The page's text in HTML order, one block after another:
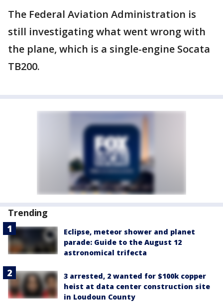
The Federal Aviation Administration is
still investigating what went wrong with
the plane, which is a single-engine Socata
TB200.
Trending
Eclipse, meteor shower and planet
parade: Guide to the August 12
astronomical trifecta
3 arrested, 2 wanted for $100k copper
heist at data center construction site
in Loudoun County